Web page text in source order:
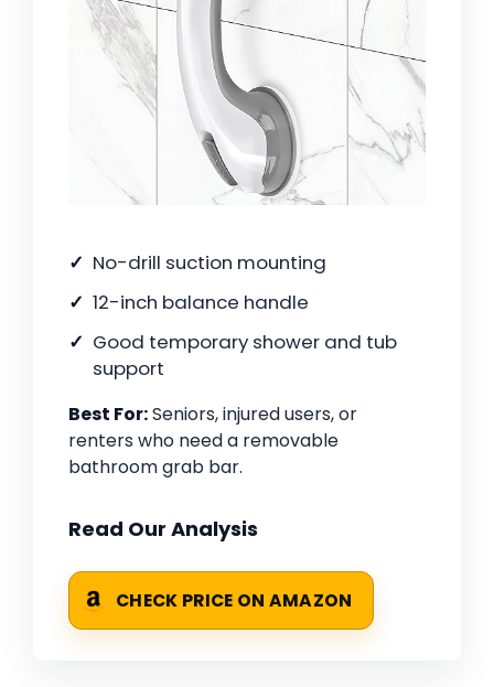
No-drill suction mounting
12-inch balance handle
Good temporary shower and tub
support
Best For:Seniors, injured users, or
renters who need a removable
bathroom grab bar.
Read Our Analysis
CHECK PRICE ON AMAZON